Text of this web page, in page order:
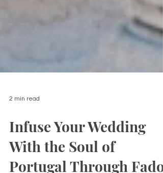
2 min read
Infuse Your Wedding
With the Soul of